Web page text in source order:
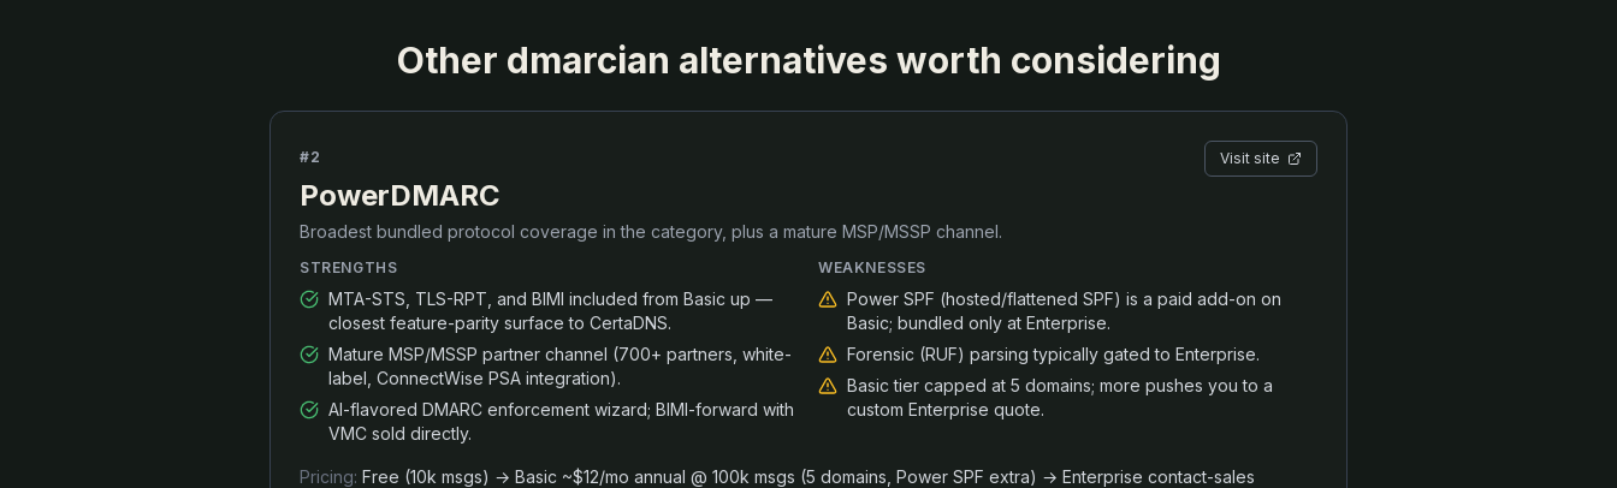
Other dmarcian alternatives worth considering
#2
PowerDMARC
Broadest bundled protocol coverage in the category, plus a mature MSP/MSSP channel.
Visit site
STRENGTHS
MTA-STS, TLS-RPT, and BIMI included from Basic up —
closest feature-parity surface to CertaDNS.
Mature MSP/MSSP partner channel (700+ partners, white-
label, ConnectWise PSA integration).
AI-flavored DMARC enforcement wizard; BIMI-forward with
VMC sold directly.
WEAKNESSES
Power SPF (hosted/flattened SPF) is a paid add-on on
Basic; bundled only at Enterprise.
Forensic (RUF) parsing typically gated to Enterprise.
Basic tier capped at 5 domains; more pushes you to a
custom Enterprise quote.
Pricing: Free (10k msgs) → Basic ~$12/mo annual @ 100k msgs (5 domains, Power SPF extra) → Enterprise contact-sales